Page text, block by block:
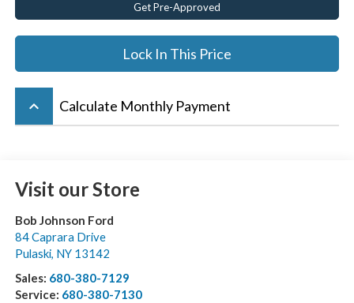
Get Pre-Approved
Lock In This Price
keyboard_arrow_up Calculate Monthly Payment
Visit our Store
Bob Johnson Ford
84 Caprara Drive
Pulaski, NY 13142
Sales: 680-380-7129
Service: 680-380-7130